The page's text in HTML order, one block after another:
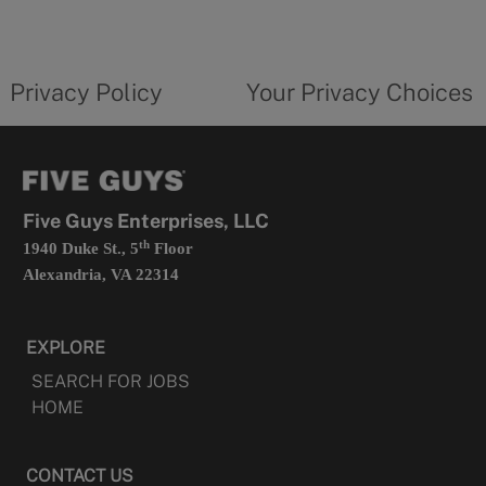
in
Privacy Policy
form
Your Privacy Choices
Five Guys Enterprises, LLC
1940 Duke St., 5thFloor
Alexandria, VA 22314
EXPLORE
SEARCH FOR JOBS
HOME
CONTACT US